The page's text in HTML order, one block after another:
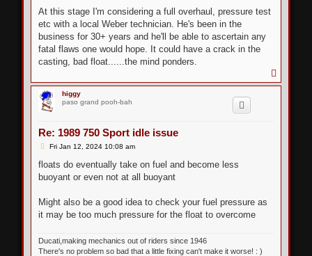
At this stage I'm considering a full overhaul, pressure test
etc with a local Weber technician. He's been in the
business for 30+ years and he'll be able to ascertain any
fatal flaws one would hope. It could have a crack in the
casting, bad float......the mind ponders.
o
higgy
paso grand pooh-bah
Re: 1989 750 Sport idle issue
P
s
Fri Jan 12, 2024 10:08 am
floats do eventually take on fuel and become less
buoyant or even not at all buoyant
Might also be a good idea to check your fuel pressure as
it may be too much pressure for the float to overcome
Ducati,making mechanics out of riders since 1946
There's no problem so bad that a little fixing can't make it worse! : )